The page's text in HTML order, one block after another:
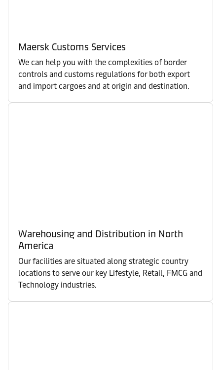
Maersk Customs Services
We can help you with the complexities of border
controls and customs regulations for both export
and import cargoes and at origin and destination.
Warehousing and Distribution in North
America
Our facilities are situated along strategic country
locations to serve our key Lifestyle, Retail, FMCG and
Technology industries.